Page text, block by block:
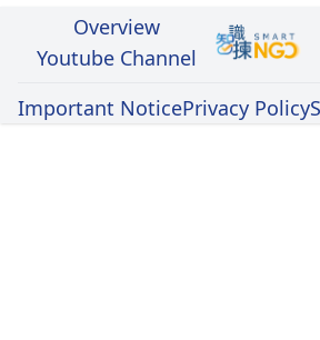
Overview
Youtube Channel
Important NoticePrivacy Policy